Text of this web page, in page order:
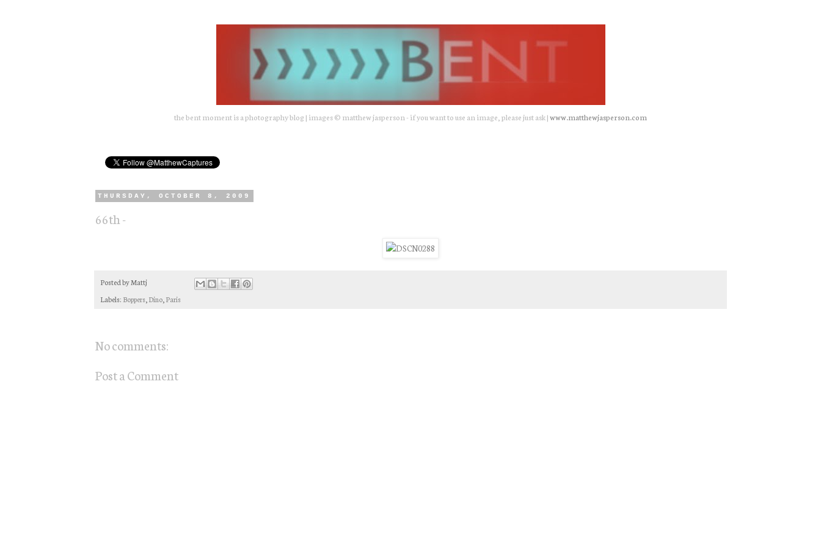
the bent moment is a photography blog | images © matthew jasperson - if you want to use an image, please just ask |www.matthewjasperson.com
THURSDAY, OCTOBER 8, 2009
66th -
Posted byMattj
Labels: Boppers Dino Paris
No comments:
Post a Comment